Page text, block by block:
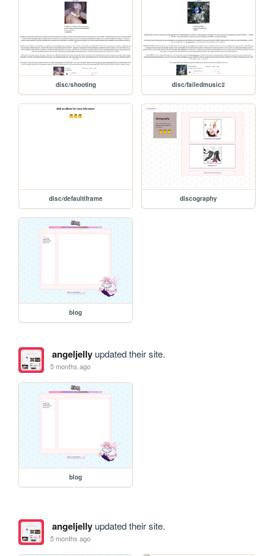
disc/shooting disc/failedmusic2
disc/defaultiframe discography
blog
angeljellyupdated their site.
5 months ago
blog
angeljellyupdated their site.
5 months ago